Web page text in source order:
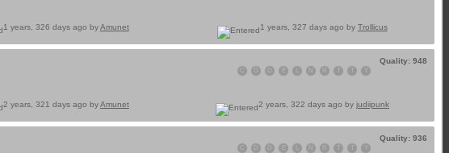
1 years, 327 days ago by Trollicus
1 years, 326 days ago byAmunet
Quality: 948
R Y
2 years, 322 days ago by judiipunk
2 years, 321 days ago byAmunet
Quality: 936
R Y